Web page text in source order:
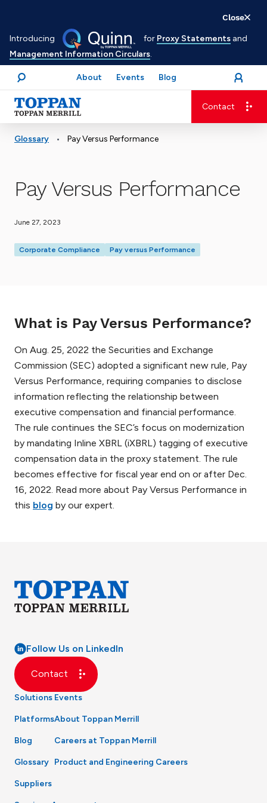
Introducing for Proxy Statements and
Management Information Circulars.
Close
to
main
content
Search
About Events Blog open
Login
menu
Advancing business. Expanding possible.
Contact
Glossary • Pay Versus Performance
Pay Versus Performance
June 27, 2023
Corporate Compliance Pay versus Performance
What is Pay Versus Performance?
On Aug. 25, 2022 the Securities and Exchange
Commission (SEC) adopted a significant new rule, Pay
Versus Performance, requiring companies to disclose
information reflecting the relationship between
executive compensation and financial performance.
The rule continues the SEC’s focus on modernization
by mandating Inline XBRL (iXBRL) tagging of executive
compensation data in the proxy statement. The rule
becomes effective for fiscal year end on or after Dec.
16, 2022. Read more about Pay Versus Performance in
this blog by our expert.
Follow Us on LinkedIn
Contact
Solutions
Platforms
Blog
Glossary
Events
About Toppan Merrill
Careers at Toppan Merrill
Product and Engineering Careers
Suppliers